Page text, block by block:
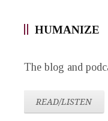
HUMANIZE
The blog and
READ/LISTEN